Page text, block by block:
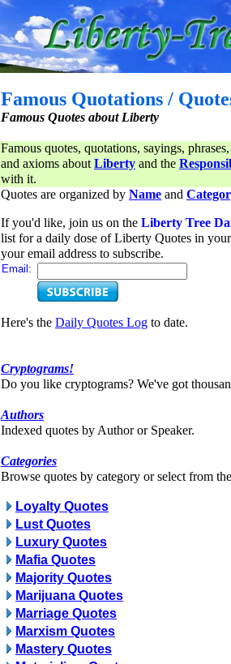
Famous Quotations /
Famous Quotes about Liberty
Famous quotes, quotations, sayings,
and axioms aboutLiberty and the
with it.
Quotes are organized by Name and
If you'd like, join us on the Liberty Tree
list for a daily dose of Liberty Quotes in
your email address to subscribe.
Email:
Here's the Daily Quotes Log to date.
Cryptograms!
Do you like cryptograms? We've got
Authors
Indexed quotes by Author or Speaker.
Categories
Browse quotes by category or select from
Loyalty Quotes
Lust Quotes
Luxury Quotes
Mafia Quotes
Majority Quotes
Marijuana Quotes
Marriage Quotes
Marxism Quotes
Mastery Quotes